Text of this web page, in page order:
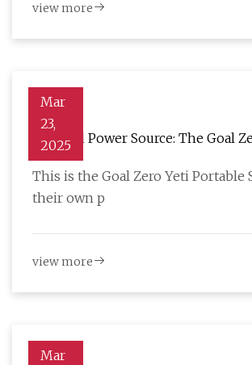
view more
Mar
23,
2025
Off-Grid Power Source: The Goal
This is the Goal Zero Yeti Portable
their own p
view more
Mar